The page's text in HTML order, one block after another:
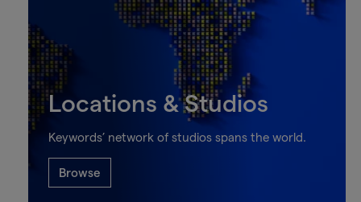
Locations & Studios
Keywords’ network of studios spans the world.
Browse